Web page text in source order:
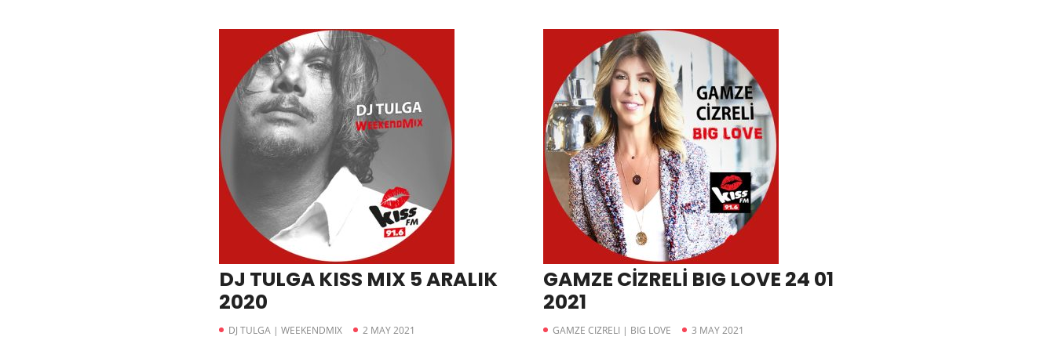
DJ TULGA KISS MIX 5 ARALIK
2020
DJ TULGA | WEEKENDMIX 2 MAY 2021
GAMZE CİZRELİ BIG LOVE 24 01
2021
GAMZE CIZRELI | BIG LOVE 3 MAY 2021